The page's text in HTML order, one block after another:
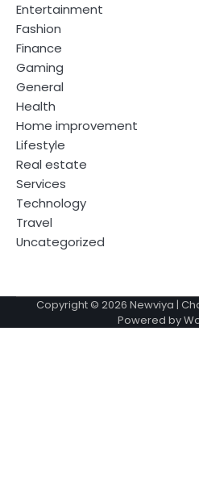
Entertainment
Fashion
Finance
Gaming
General
Health
Home improvement
Lifestyle
Real estate
Services
Technology
Travel
Uncategorized
Copyright © 2026 Newviya |
Powered by